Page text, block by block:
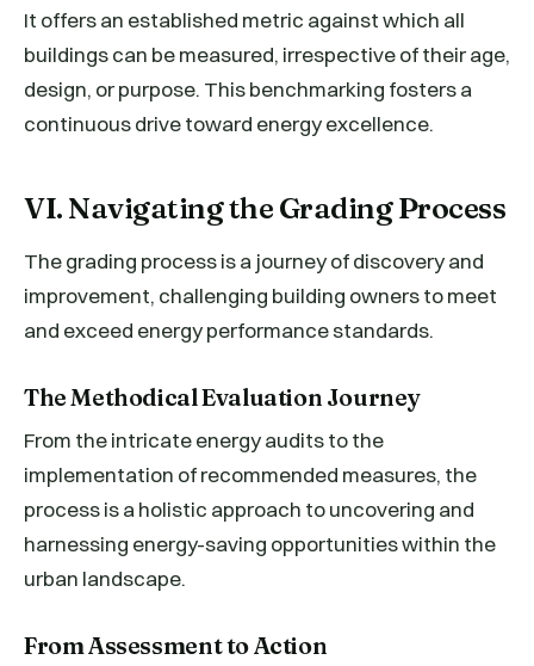
It offers an established metric against which all
buildings can be measured, irrespective of their age,
design, or purpose. This benchmarking fosters a
continuous drive toward energy excellence.
VI. Navigating the Grading Process
The grading process is a journey of discovery and
improvement, challenging building owners to meet
and exceed energy performance standards.
The Methodical Evaluation Journey
From the intricate energy audits to the
implementation of recommended measures, the
process is a holistic approach to uncovering and
harnessing energy-saving opportunities within the
urban landscape.
From Assessment to Action